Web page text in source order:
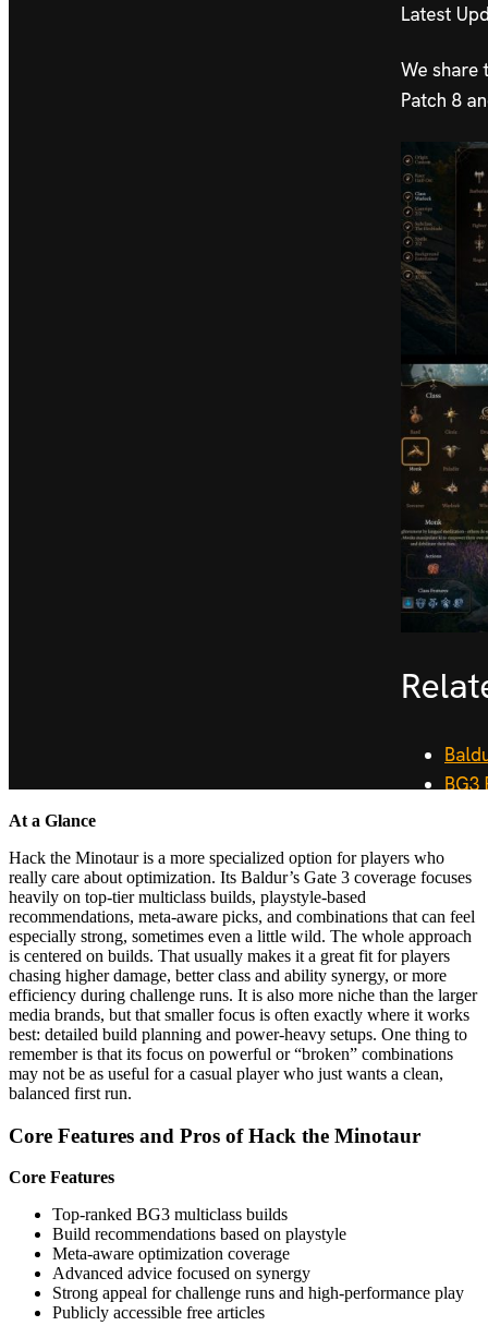
At a Glance
Hack the Minotaur is a more specialized option for players who
really care about optimization. Its Baldur’s Gate 3 coverage focuses
heavily on top-tier multiclass builds, playstyle-based
recommendations, meta-aware picks, and combinations that can feel
especially strong, sometimes even a little wild. The whole approach
is centered on builds. That usually makes it a great fit for players
chasing higher damage, better class and ability synergy, or more
efficiency during challenge runs. It is also more niche than the larger
media brands, but that smaller focus is often exactly where it works
best: detailed build planning and power-heavy setups. One thing to
remember is that its focus on powerful or “broken” combinations
may not be as useful for a casual player who just wants a clean,
balanced first run.
Core Features and Pros of Hack the Minotaur
Core Features
Top-ranked BG3 multiclass builds
Build recommendations based on playstyle
Meta-aware optimization coverage
Advanced advice focused on synergy
Strong appeal for challenge runs and high-performance play
Publicly accessible free articles